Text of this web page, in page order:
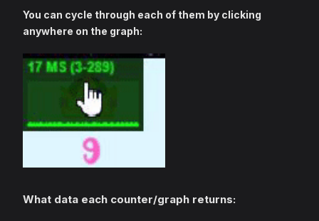
You can cycle through each of them by clicking
anywhere on the graph:
What data each counter/graph returns: